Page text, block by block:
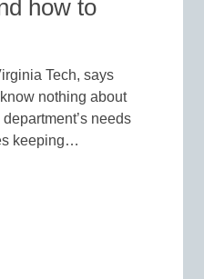
how to
Tech, says
nothing about
needs
keeping…